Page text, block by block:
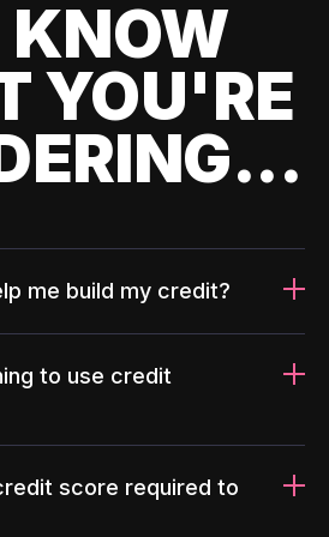
KNOW
YOU'RE
me build my credit?
to use credit
score required to